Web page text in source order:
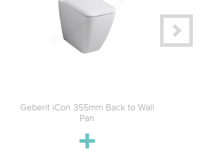
Geberit iCon 355mm Back to Wall
Pan